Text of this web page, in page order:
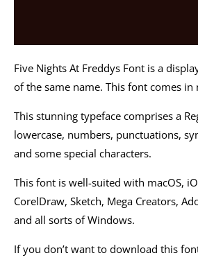
Five Nights At Freddys Font is a
of the same name. This font comes in
This stunning typeface comprises a
lowercase, numbers, punctuations,
and some special characters.
This font is well-suited with macOS,
CorelDraw, Sketch, Mega Creators,
and all sorts of Windows.
If you don’t want to download this